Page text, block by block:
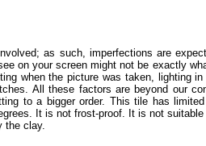
as such, imperfections are
on your screen might not be exactly
when the picture was taken, lighting in
All these factors are beyond our
to a bigger order. This tile has limited
It is not frost-proof. It is not
the clay.